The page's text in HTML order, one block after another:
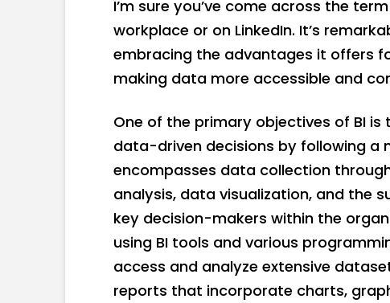
I’m sure you’ve come across the
workplace or on LinkedIn. It’s
embracing the advantages it offers
making data more accessible and
One of the primary objectives of BI
data-driven decisions by following a
encompasses data collection
analysis, data visualization, and the
key decision-makers within the
using BI tools and various
access and analyze extensive
reports that incorporate charts,